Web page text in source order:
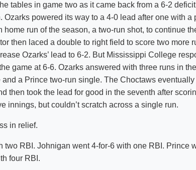
tables in game two as it came back from a 6-2
Ozarks powered its way to a 4-0 lead after one with a
run of the season, a two-run shot, to continue
then laced a double to right field to score two more
Ozarks’ lead to 6-2. But Mississippi College
game at 6-6. Ozarks answered with three runs in
a Prince two-run single. The Choctaws
then took the lead for good in the seventh after
innings, but couldn’t scratch across a single run.
in relief.
two RBI. Johnigan went 4-for-6 with one RBI. Prince
four RBI.